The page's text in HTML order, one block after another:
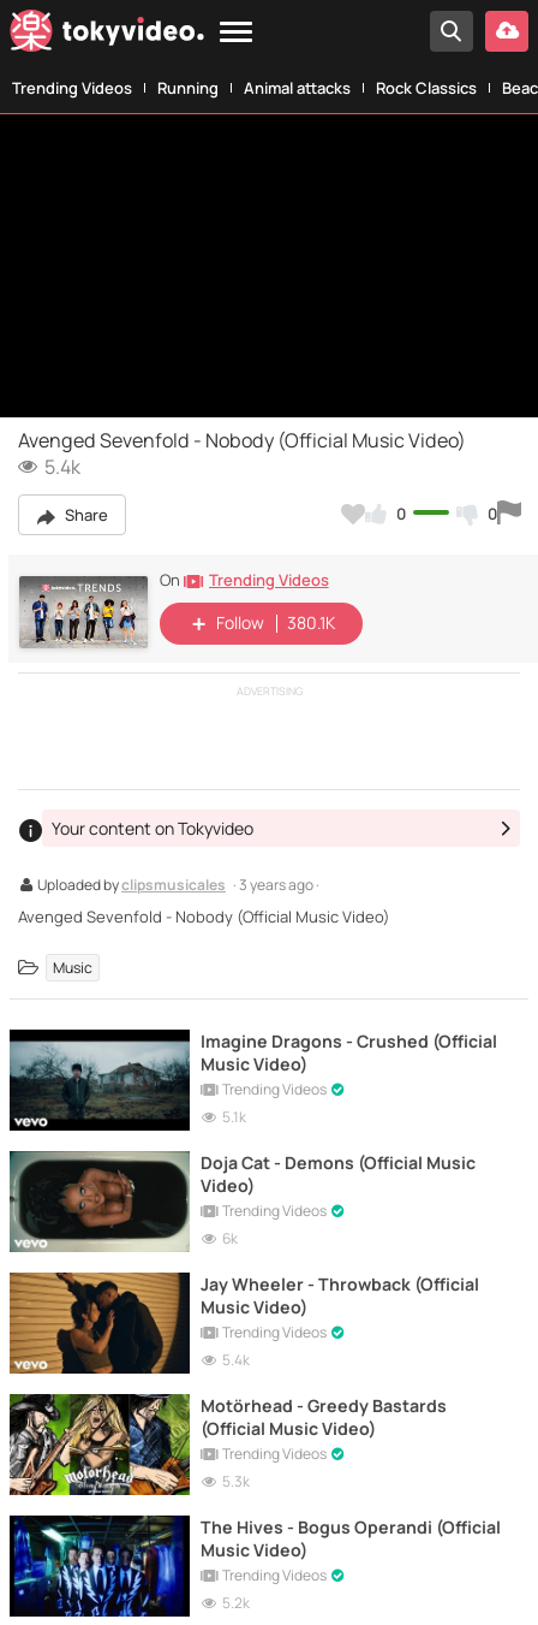
Trending Videos Running Animal attacks Rock Classics
Avenged Sevenfold - Nobody (Official Music Video)
5.4k
Share 0 0
On Trending Videos
Follow 380.1K
ADVERTISING
Uploaded byclipsmusicales · 3 years ago ·
Your content on Tokyvideo
Avenged Sevenfold - Nobody (Official Music Video)
Music
Imagine Dragons - Crushed (Official
Music Video)
Trending Videos
5.1k
Doja Cat - Demons (Official Music
Video)
Trending Videos
6k
Jay Wheeler - Throwback (Official
Music Video)
Trending Videos
5.4k
Motörhead - Greedy Bastards
(Official Music Video)
Trending Videos
5.3k
The Hives - Bogus Operandi (Official
Music Video)
Trending Videos
5.2k